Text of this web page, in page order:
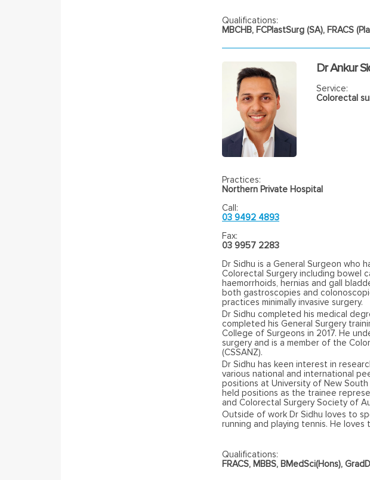
Qualifications:
MBCHB, FCPlastSurg (SA), FRACS
Dr Ankur
Service:
Colorectal
Practices:
Northern Private Hospital
Call:
03 9492 4893
Fax:
03 9957 2283
Dr Sidhu is a General Surgeon who
Colorectal Surgery including bowel
haemorrhoids, hernias and gall
both gastroscopies and
practices minimally invasive surgery.
Dr Sidhu completed his medical
completed his General Surgery
College of Surgeons in 2017. He
surgery and is a member of the
(CSSANZ).
Dr Sidhu has keen interest in
various national and international
positions at University of New South
held positions as the trainee
and Colorectal Surgery Society of
Outside of work Dr Sidhu loves to
running and playing tennis. He
Qualifications:
FRACS, MBBS, BMedSci(Hons),